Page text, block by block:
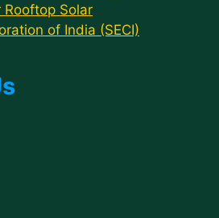
Solar
of India (SECI)